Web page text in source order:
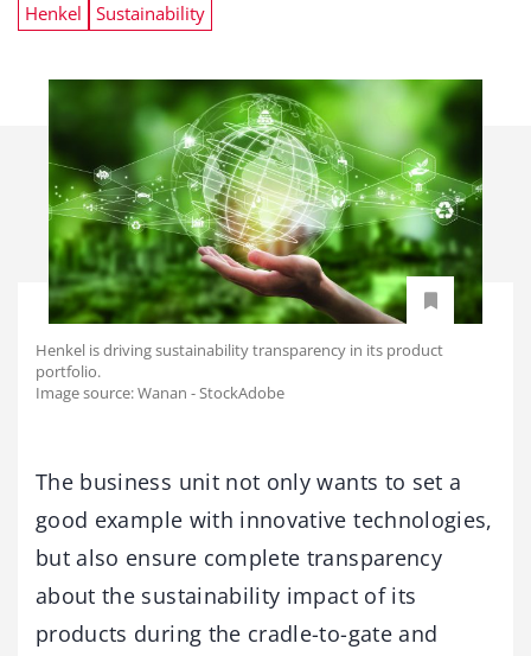
Henkel Sustainability
Henkel is driving sustainability transparency in its product
portfolio.
Image source: Wanan - StockAdobe
The business unit not only wants to set a
good example with innovative technologies,
but also ensure complete transparency
about the sustainability impact of its
products during the cradle-to-gate and